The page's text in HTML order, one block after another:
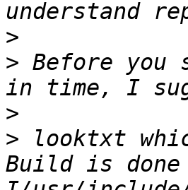
>
> Before
>
> looktxt
Build is done